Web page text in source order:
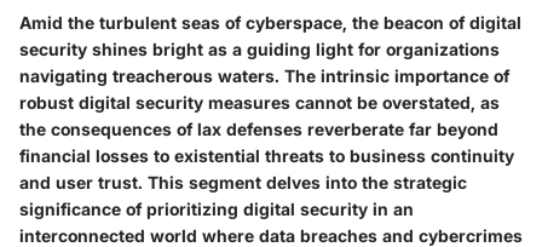
Amid the turbulent seas of cyberspace, the beacon of digital
security shines bright as a guiding light for organizations
navigating treacherous waters. The intrinsic importance of
robust digital security measures cannot be overstated, as
the consequences of lax defenses reverberate far beyond
financial losses to existential threats to business continuity
and user trust. This segment delves into the strategic
significance of prioritizing digital security in an
interconnected world where data breaches and cybercrimes